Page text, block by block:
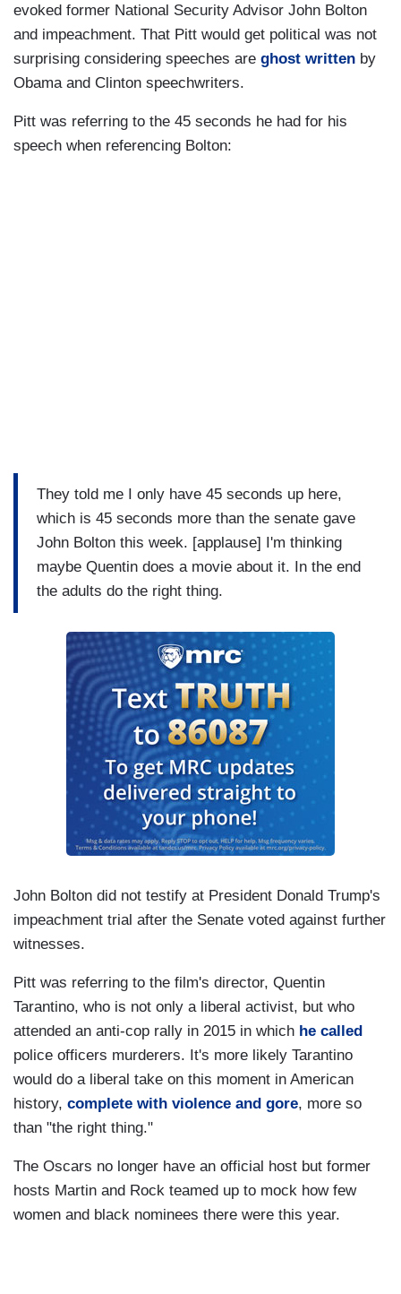
evoked former National Security Advisor John Bolton
and impeachment. That Pitt would get political was not
surprising considering speeches are ghost written by
Obama and Clinton speechwriters.
Pitt was referring to the 45 seconds he had for his
speech when referencing Bolton:
They told me I only have 45 seconds up here,
which is 45 seconds more than the senate gave
John Bolton this week. [applause] I'm thinking
maybe Quentin does a movie about it. In the end
the adults do the right thing.
John Bolton did not testify at President Donald Trump's
impeachment trial after the Senate voted against further
witnesses.
Pitt was referring to the film's director, Quentin
Tarantino, who is not only a liberal activist, but who
attended an anti-cop rally in 2015 in which he called
police officers murderers. It's more likely Tarantino
would do a liberal take on this moment in American
history, complete with violence and gore, more so
than "the right thing."
The Oscars no longer have an official host but former
hosts Martin and Rock teamed up to mock how few
women and black nominees there were this year.